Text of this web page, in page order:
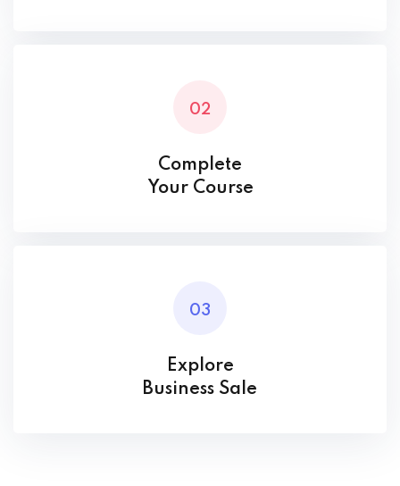
02
Complete
Your Course
03
Explore
Business Sale